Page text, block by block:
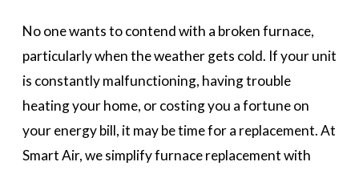
No one wants to contend with a broken furnace,
particularly when the weather gets cold. If your unit
is constantly malfunctioning, having trouble
heating your home, or costing you a fortune on
your energy bill, it may be time for a replacement. At
Smart Air, we simplify furnace replacement with